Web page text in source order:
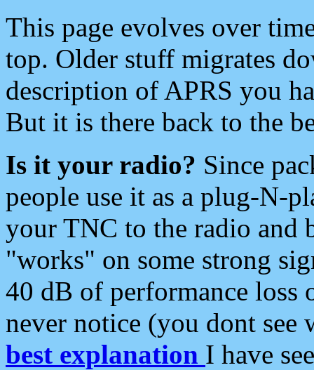
This page evolves over
top. Older stuff migrates
description of APRS you
But it is there back to the
Is it your radio? Since
people use it as a plug-N-
your TNC to the radio and
"works" on some strong
40 dB of performance loss
never notice (you dont see
best explanation I have